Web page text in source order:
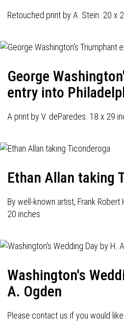
Retouched print by A. Stein. 20 x
George
entry into
A print by V. deParedes. 18 x 29
Ethan Allan taking
By well-known artist, Frank Robert
20 inches
Washington's
A. Ogden
Please contact us if you would